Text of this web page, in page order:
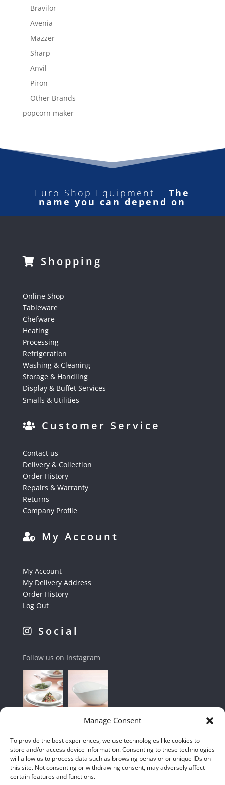
Manage Consent
To provide the best experiences, we use technologies like cookies to
store and/or access device information. Consenting to these technologies
will allow us to process data such as browsing behavior or unique IDs on
this site. Not consenting or withdrawing consent, may adversely affect
certain features and functions.
Bravilor
Avenia
Mazzer
Sharp
Anvil
Piron
Other Brands
popcorn maker
Euro Shop Equipment –The
name you can depend on
Shopping
Online Shop
Tableware
Chefware
Heating
Processing
Refrigeration
Washing & Cleaning
Storage & Handling
Display & Buffet Services
Smalls & Utilities
Customer Service
Contact us
Delivery & Collection
Order History
Repairs & Warranty
Returns
Company Profile
My Account
My Account
My Delivery Address
Order History
Log Out
Social
Follow us on Instagram